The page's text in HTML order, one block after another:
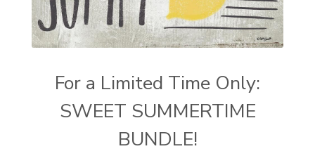
For a Limited Time Only:
SWEET SUMMERTIME
BUNDLE!